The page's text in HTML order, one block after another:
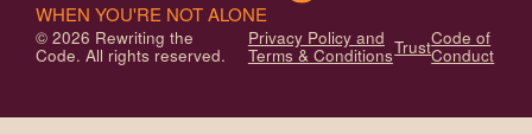
© 2026 Rewriting the
Code. All rights reserved.
Privacy Policy and
Terms & ConditionsTrustCode of
Conduct
WHEN YOU'RE NOT ALONE